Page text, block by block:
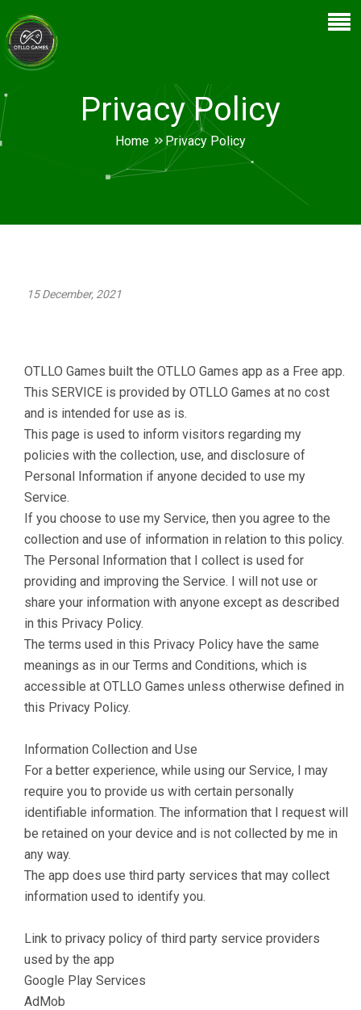
Privacy Policy
Home Privacy Policy
15 December, 2021
OTLLO Games built the OTLLO Games app as a Free app.
This SERVICE is provided by OTLLO Games at no cost
and is intended for use as is.
This page is used to inform visitors regarding my
policies with the collection, use, and disclosure of
Personal Information if anyone decided to use my
Service.
If you choose to use my Service, then you agree to the
collection and use of information in relation to this policy.
The Personal Information that I collect is used for
providing and improving the Service. I will not use or
share your information with anyone except as described
in this Privacy Policy.
The terms used in this Privacy Policy have the same
meanings as in our Terms and Conditions, which is
accessible at OTLLO Games unless otherwise defined in
this Privacy Policy.
Information Collection and Use
For a better experience, while using our Service, I may
require you to provide us with certain personally
identifiable information. The information that I request will
be retained on your device and is not collected by me in
any way.
The app does use third party services that may collect
information used to identify you.
Link to privacy policy of third party service providers
used by the app
Google Play Services
AdMob